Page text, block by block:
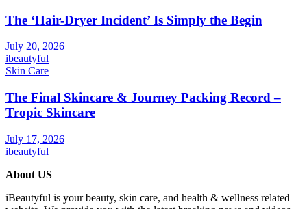
The ‘Hair-Dryer Incident’ Is Simply the Begin
July 20, 2026
ibeautyful
Skin Care
The Final Skincare & Journey Packing Record –
Tropic Skincare
July 17, 2026
ibeautyful
About US
iBeautyful is your beauty, skin care, and health & wellness related